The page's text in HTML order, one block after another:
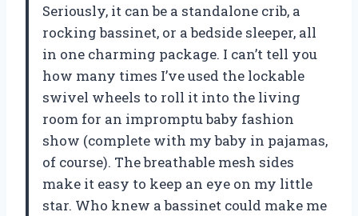
Seriously, it can be a standalone crib, a
rocking bassinet, or a bedside sleeper, all
in one charming package. I can’t tell you
how many times I’ve used the lockable
swivel wheels to roll it into the living
room for an impromptu baby fashion
show (complete with my baby in pajamas,
of course). The breathable mesh sides
make it easy to keep an eye on my little
star. Who knew a bassinet could make me